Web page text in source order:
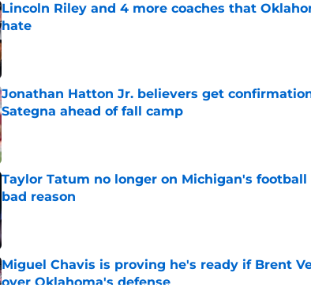
Lincoln Riley and 4 more coaches that
hate
Published by on Invalid Date
Jonathan Hatton Jr. believers get
Sategna ahead of fall camp
Published by on Invalid Date
Taylor Tatum no longer on Michigan's
bad reason
Published by on Invalid Date
Miguel Chavis is proving he's ready if Brent
over Oklahoma's defense